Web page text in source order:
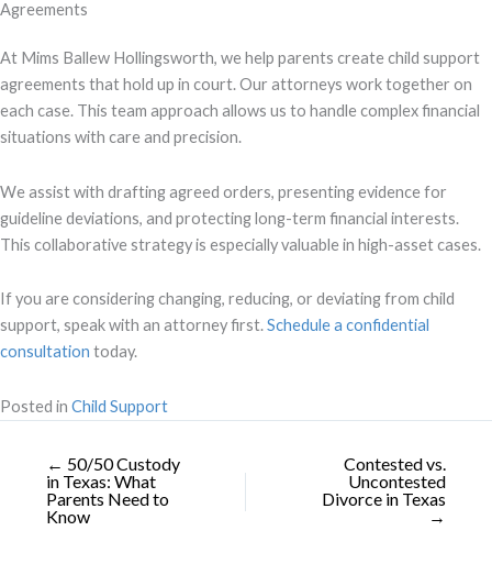
Agreements
At Mims Ballew Hollingsworth, we help parents create child support
agreements that hold up in court. Our attorneys work together on
each case. This team approach allows us to handle complex financial
situations with care and precision.
We assist with drafting agreed orders, presenting evidence for
guideline deviations, and protecting long-term financial interests.
This collaborative strategy is especially valuable in high-asset cases.
If you are considering changing, reducing, or deviating from child
support, speak with an attorney first.Schedule a confidential
consultation today.
Posted in Child Support
← 50/50 Custody
in Texas: What
Parents Need to
Know
Contested vs.
Uncontested
Divorce in Texas
→